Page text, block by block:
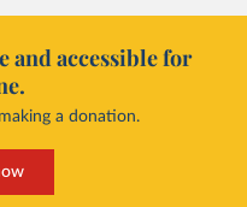
and accessible for
a donation.